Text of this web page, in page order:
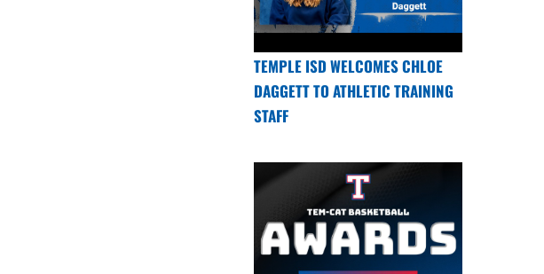
TEMPLE ISD WELCOMES CHLOE
DAGGETT TO ATHLETIC TRAINING
STAFF